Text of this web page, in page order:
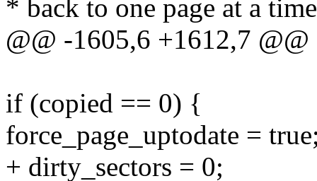
* back to one page at a time
@@ -1605,6 +1612,7 @@
if (copied == 0) {
force_page_uptodate =
+ dirty_sectors = 0;